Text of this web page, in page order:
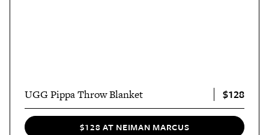
UGG Pippa Throw Blanket $128
$128 AT NEIMAN MARCUS